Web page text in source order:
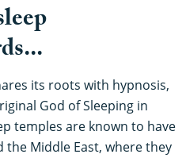
its roots with hypnosis,
God of Sleeping in
temples are known to have
the Middle East, where they